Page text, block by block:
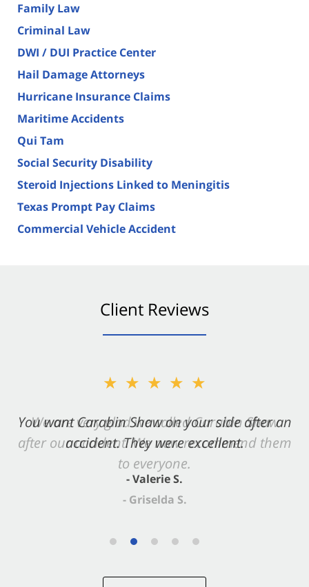
Family Law
Criminal Law
DWI / DUI Practice Center
Hail Damage Attorneys
Hurricane Insurance Claims
Maritime Accidents
Qui Tam
Social Security Disability
Steroid Injections Linked to Meningitis
Texas Prompt Pay Claims
Commercial Vehicle Accident
Client Reviews
★★★★★
You want Carabin Shaw on your side after an
accident. They were excellent.
- Valerie S.